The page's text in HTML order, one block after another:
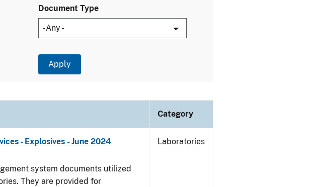
Document Type
Category
- Explosives - June 2024
system documents utilized
They are provided for
Laboratories